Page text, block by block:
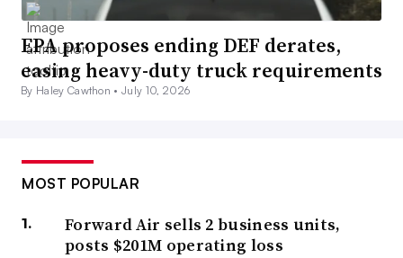
EPA proposes ending DEF derates,
easing heavy-duty truck requirements
By Haley Cawthon •July 10, 2026
MOST POPULAR
Forward Air sells 2 business units,
posts $201M operating loss